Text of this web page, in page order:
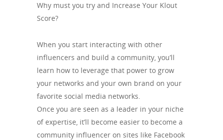
Why must you try and Increase Your Klout
Score?
When you start interacting with other
influencers and build a community, you’ll
learn how to leverage that power to grow
your networks and your own brand on your
favorite social media networks.
Once you are seen as a leader in your niche
of expertise, it’ll become easier to become a
community influencer on sites like Facebook